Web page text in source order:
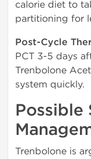
calorie diet to
partitioning for
Post-Cycle
PCT 3-5 days
Trenbolone
system quickly.
Possible
Trenbolone is